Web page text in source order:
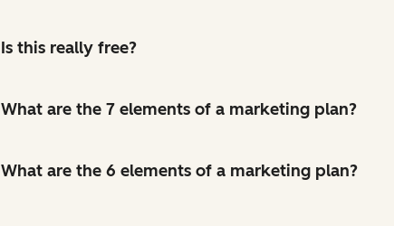
Is this really free?
What are the 7 elements of a marketing plan?
What are the 6 elements of a marketing plan?